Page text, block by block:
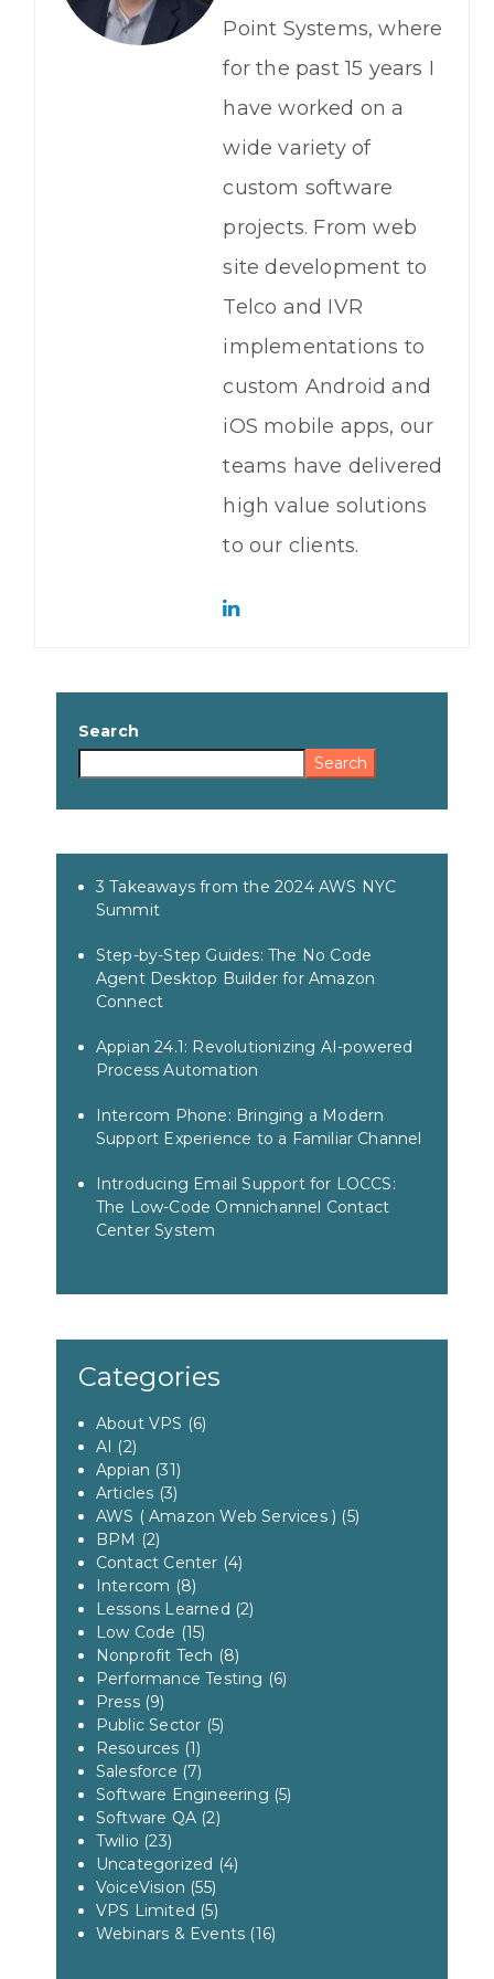
Point Systems, where
for the past 15 years I
have worked on a
wide variety of
custom software
projects. From web
site development to
Telco and IVR
implementations to
custom Android and
iOS mobile apps, our
teams have delivered
high value solutions
to our clients.
Search
Search
3 Takeaways from the 2024 AWS NYC
Summit
Step-by-Step Guides: The No Code
Agent Desktop Builder for Amazon
Connect
Appian 24.1: Revolutionizing AI-powered
Process Automation
Intercom Phone: Bringing a Modern
Support Experience to a Familiar Channel
Introducing Email Support for LOCCS:
The Low-Code Omnichannel Contact
Center System
Categories
About VPS (6)
AI (2)
Appian (31)
Articles (3)
AWS ( Amazon Web Services ) (5)
BPM (2)
Contact Center (4)
Intercom (8)
Lessons Learned (2)
Low Code (15)
Nonprofit Tech (8)
Performance Testing (6)
Press(9)
Public Sector (5)
Resources (1)
Salesforce (7)
Software Engineering (5)
Software QA(2)
Twilio (23)
Uncategorized (4)
VoiceVision (55)
VPS Limited (5)
Webinars & Events (16)